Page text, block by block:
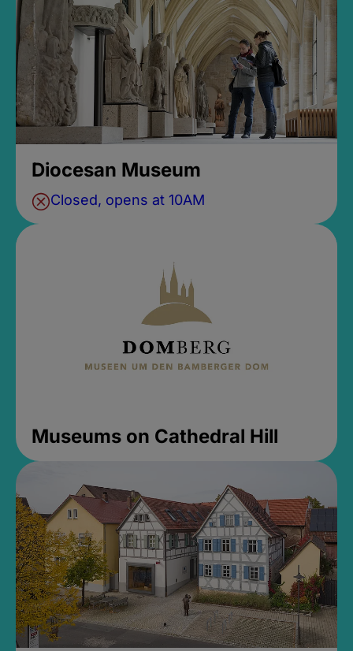
Diocesan Museum
Closed, opens at 10AM
Museums on Cathedral Hill